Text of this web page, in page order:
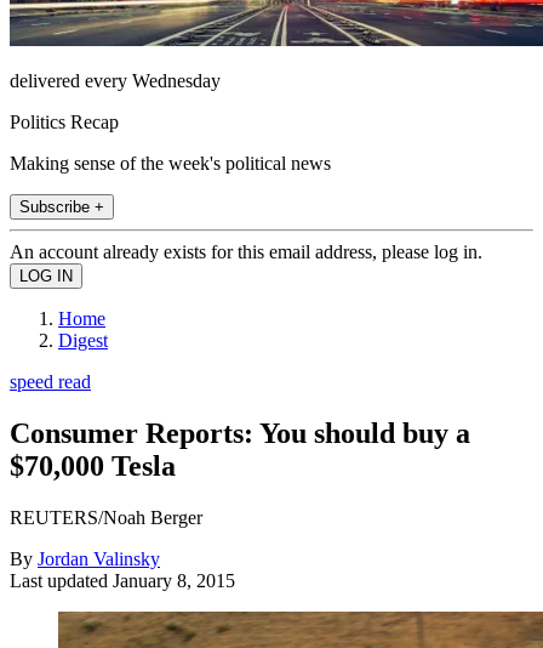
delivered every Wednesday
Politics Recap
Making sense of the week's political news
Subscribe +
An account already exists for this email address, please log in.
Home
Digest
speed read
Consumer Reports: You should buy a
$70,000 Tesla
REUTERS/Noah Berger
By Jordan Valinsky
Last updated January 8, 2015